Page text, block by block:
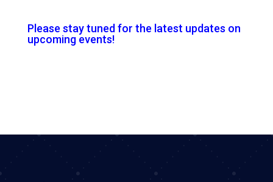
Please stay tuned for the latest updates on
upcoming events!